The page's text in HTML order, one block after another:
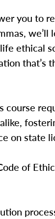
you to
we’ll
ethical
that’s
course
on state
of